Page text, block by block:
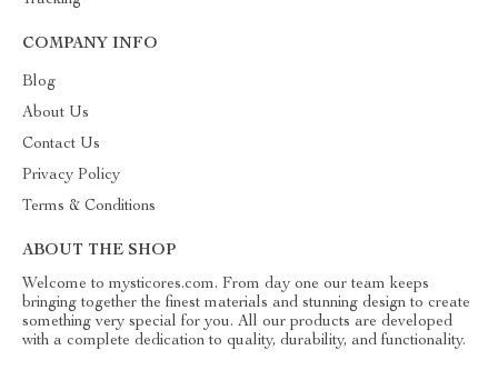
COMPANY INFO
Blog
About Us
Contact Us
Privacy Policy
Terms & Conditions
ABOUT THE SHOP
Welcome to mysticores.com. From day one our team keeps
bringing together the finest materials and stunning design to create
something very special for you. All our products are developed
with a complete dedication to quality, durability, and functionality.